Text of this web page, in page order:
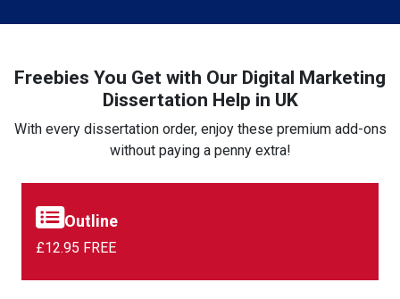
Freebies You Get with Our Digital Marketing
Dissertation Help in UK
With every dissertation order, enjoy these premium add-ons
without paying a penny extra!
Outline
£12.95 FREE